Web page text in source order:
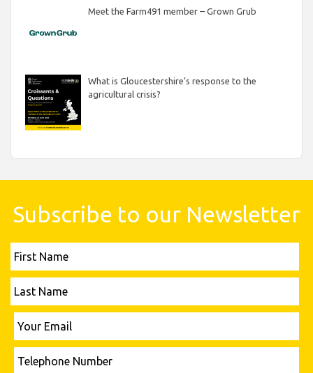
Meet the Farm491 member – Grown Grub
What is Gloucestershire’s response to the
agricultural crisis?
Subscribe to our Newsletter
Name
Name
Email
Number